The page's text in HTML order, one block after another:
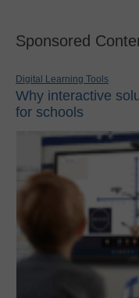
Sponsored
Digital Learning Tools
Why interactive
for schools